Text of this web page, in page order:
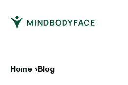
Home ›Blog